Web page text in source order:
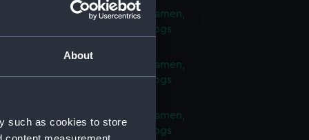
About
such as cookies to store
General Of Shipping And Seamen,
Crew Lists And Official Logs
General Of Shipping And Seamen,
Crew Lists And Official Logs
General Of Shipping And Seamen,
Crew Lists And Official Logs